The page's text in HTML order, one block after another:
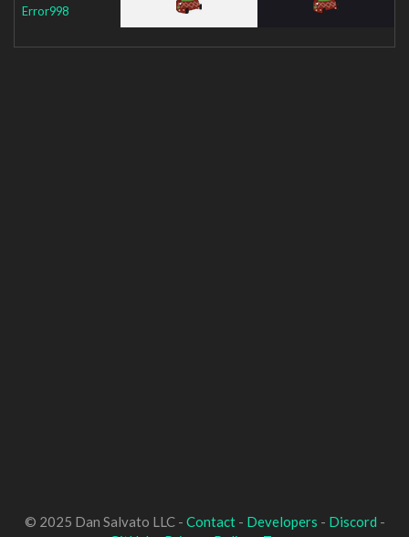
Error998
© 2025 Dan Salvato LLC - Contact- Developers - Discord -